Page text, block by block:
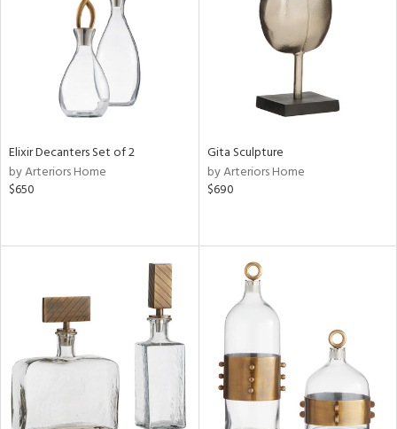
Elixir Decanters Set of 2
by Arteriors Home
$650
Gita Sculpture
by Arteriors Home
$690